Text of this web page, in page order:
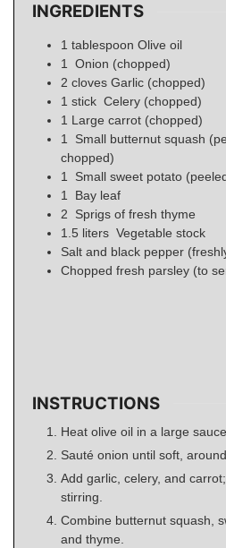
INGREDIENTS
1 tablespoon Olive oil
1 Onion (chopped)
2 cloves Garlic (chopped)
1 stick Celery (chopped)
1 Large carrot (chopped)
1
Small butternut squash
chopped)
1
Small sweet potato
1
Bay leaf
2
Sprigs of fresh thyme
1.5 liters Vegetable stock
Salt and black pepper
Chopped fresh parsley (to
INSTRUCTIONS
Heat olive oil in a large
Sauté onion until soft,
Add garlic, celery, and
stirring.
Combine butternut squash,
and thyme.